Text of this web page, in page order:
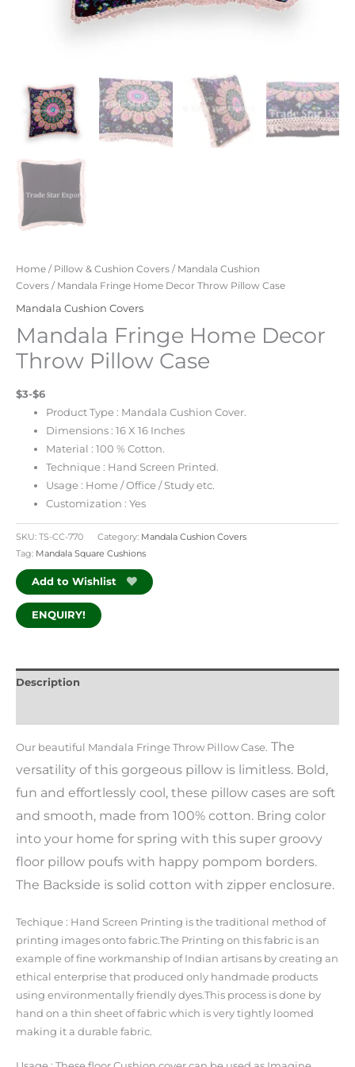
Home / Pillow & Cushion Covers / Mandala Cushion
Covers / Mandala Fringe Home Decor Throw Pillow Case
Mandala Cushion Covers
Mandala Fringe Home Decor
Throw Pillow Case
$3-$6
Product Type : Mandala Cushion Cover.
Dimensions : 16 X 16 Inches
Material : 100 % Cotton.
Technique : Hand Screen Printed.
Usage : Home / Office / Study etc.
Customization : Yes
SKU: TS-CC-770 Category: Mandala Cushion Covers
Tag: Mandala Square Cushions
Add to Wishlist
ENQUIRY!
Description
Our beautiful Mandala Fringe Throw Pillow Case. The
versatility of this gorgeous pillow is limitless. Bold,
fun and effortlessly cool, these pillow cases are soft
and smooth, made from 100% cotton. Bring color
into your home for spring with this super groovy
floor pillow poufs with happy pompom borders.
The Backside is solid cotton with zipper enclosure.
Techique : Hand Screen Printing is the traditional method of
printing images onto fabric.The Printing on this fabric is an
example of fine workmanship of Indian artisans by creating an
ethical enterprise that produced only handmade products
using environmentally friendly dyes.This process is done by
hand on a thin sheet of fabric which is very tightly loomed
making it a durable fabric.